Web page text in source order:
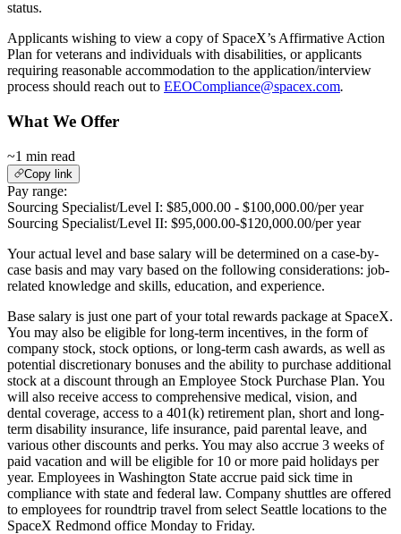
status.
Applicants wishing to view a copy of SpaceX’s Affirmative Action
Plan for veterans and individuals with disabilities, or applicants
requiring reasonable accommodation to the application/interview
process should reach out to EEOCompliance@spacex.com.
What We Offer
~1 min read
Copy link
Pay range:
Sourcing Specialist/Level I: $85,000.00 - $100,000.00/per year
Sourcing Specialist/Level II: $95,000.00-$120,000.00/per year
Your actual level and base salary will be determined on a case-by-
case basis and may vary based on the following considerations: job-
related knowledge and skills, education, and experience.
Base salary is just one part of your total rewards package at SpaceX.
You may also be eligible for long-term incentives, in the form of
company stock, stock options, or long-term cash awards, as well as
potential discretionary bonuses and the ability to purchase additional
stock at a discount through an Employee Stock Purchase Plan. You
will also receive access to comprehensive medical, vision, and
dental coverage, access to a 401(k) retirement plan, short and long-
term disability insurance, life insurance, paid parental leave, and
various other discounts and perks. You may also accrue 3 weeks of
paid vacation and will be eligible for 10 or more paid holidays per
year. Employees in Washington State accrue paid sick time in
compliance with state and federal law. Company shuttles are offered
to employees for roundtrip travel from select Seattle locations to the
SpaceX Redmond office Monday to Friday.